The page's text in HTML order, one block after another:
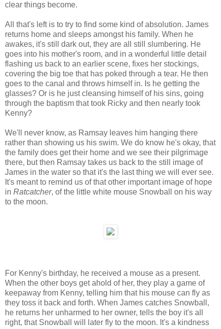
clear things become.
All that's left is to try to find some kind of absolution. James
returns home and sleeps amongst his family. When he
awakes, it's still dark out, they are all still slumbering. He
goes into his mother's room, and in a wonderful little detail
flashing us back to an earlier scene, fixes her stockings,
covering the big toe that has poked through a tear. He then
goes to the canal and throws himself in. Is he getting the
glasses? Or is he just cleansing himself of his sins, going
through the baptism that took Ricky and then nearly took
Kenny?
We'll never know, as Ramsay leaves him hanging there
rather than showing us his swim. We do know he's okay, that
the family does get their home and we see their pilgrimage
there, but then Ramsay takes us back to the still image of
James in the water so that it's the last thing we will ever see.
It's meant to remind us of that other important image of hope
in Ratcatcher, of the little white mouse Snowball on his way
to the moon.
For Kenny's birthday, he received a mouse as a present.
When the other boys get ahold of her, they play a game of
keepaway from Kenny, telling him that his mouse can fly as
they toss it back and forth. When James catches Snowball,
he returns her unharmed to her owner, tells the boy it's all
right, that Snowball will later fly to the moon. It's a kindness